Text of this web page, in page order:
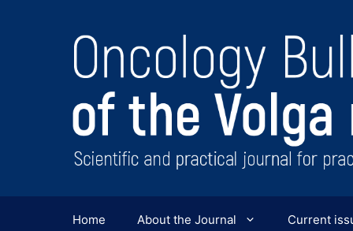
содержимому
Home About the Journal Current